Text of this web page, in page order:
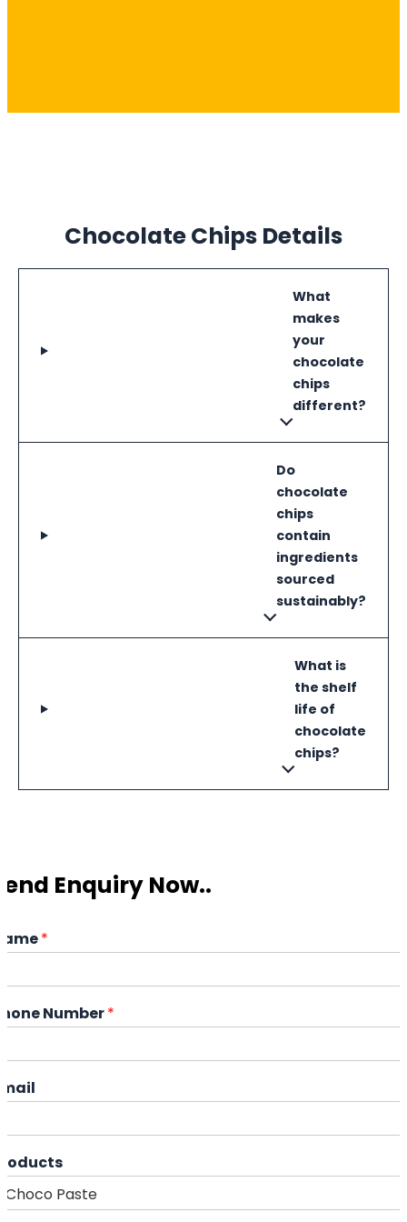
Chocolate Chips Details
What
makes
your
chocolate
chips
different?
Do
chocolate
chips
contain
ingredients
sourced
sustainably?
What is
the shelf
life of
chocolate
chips?
Enquiry Now..
*
Number*